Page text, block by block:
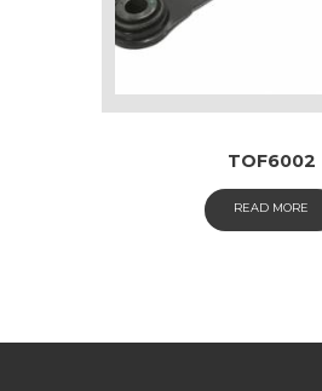
TOF6002
READ MORE